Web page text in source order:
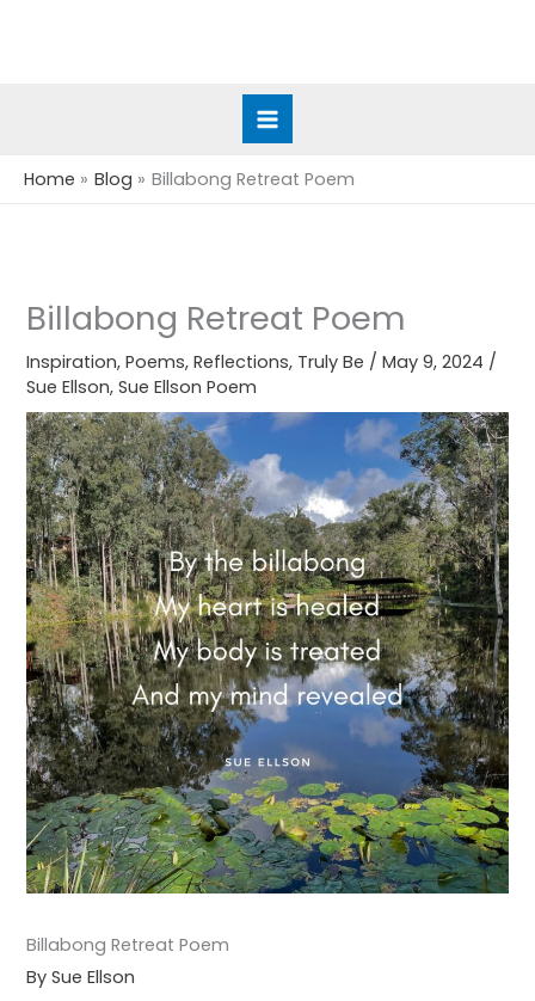
Home Blog Billabong Retreat Poem
Billabong Retreat Poem
Inspiration,Poems,Reflections, Truly Be /May 9, 2024 /
Sue Ellson,Sue Ellson Poem
Billabong Retreat Poem
By Sue Ellson